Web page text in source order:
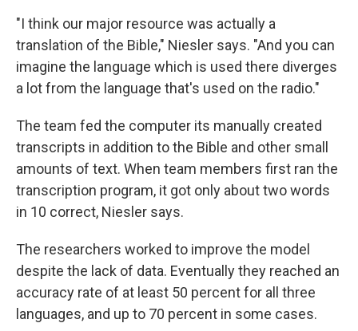
"I think our major resource was actually a
translation of the Bible," Niesler says. "And you can
imagine the language which is used there diverges
a lot from the language that's used on the radio."
The team fed the computer its manually created
transcripts in addition to the Bible and other small
amounts of text. When team members first ran the
transcription program, it got only about two words
in 10 correct, Niesler says.
The researchers worked to improve the model
despite the lack of data. Eventually they reached an
accuracy rate of at least 50 percent for all three
languages, and up to 70 percent in some cases.